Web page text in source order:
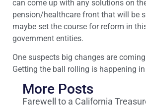
can come up with any solutions on
pension/healthcare front that will be
maybe set the course for reform in
government entities.
One suspects big changes are
Getting the ball rolling is happening
More Posts
Farewell to a California